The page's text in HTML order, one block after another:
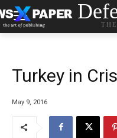
Turkey in
May 9, 2016